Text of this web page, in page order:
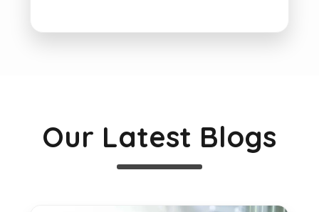
Our Latest Blogs